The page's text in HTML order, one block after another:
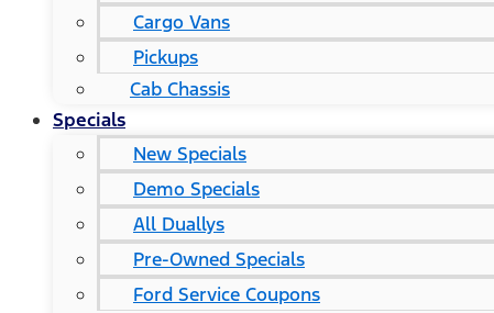
Cargo Vans
Pickups
Cab Chassis
Specials
New Specials
Demo Specials
All Duallys
Pre-Owned Specials
Ford Service Coupons